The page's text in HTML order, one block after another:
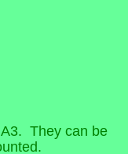
They can be